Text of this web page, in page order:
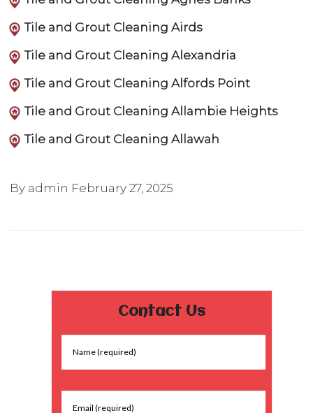
Tile and Grout Cleaning Airds
Tile and Grout Cleaning Alexandria
Tile and Grout Cleaning Alfords Point
Tile and Grout Cleaning Allambie Heights
Tile and Grout Cleaning Allawah
By admin February 27, 2025
Contact Us